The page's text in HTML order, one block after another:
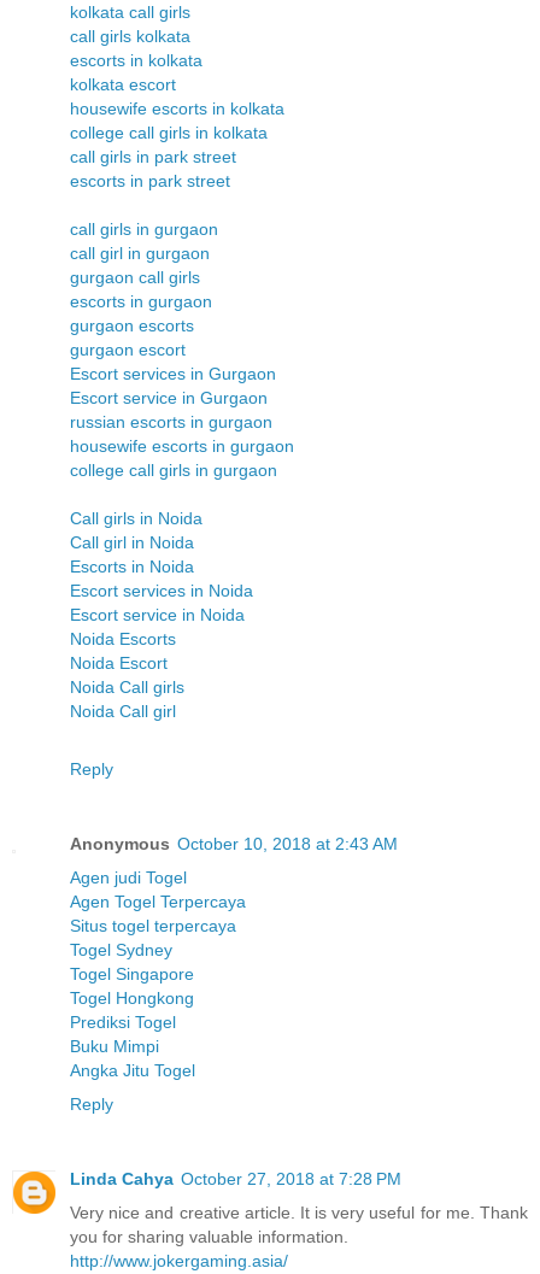
kolkata call girls
call girls kolkata
escorts in kolkata
kolkata escort
housewife escorts in kolkata
college call girls in kolkata
call girls in park street
escorts in park street
call girls in gurgaon
call girl in gurgaon
gurgaon call girls
escorts in gurgaon
gurgaon escorts
gurgaon escort
Escort services in Gurgaon
Escort service in Gurgaon
russian escorts in gurgaon
housewife escorts in gurgaon
college call girls in gurgaon
Call girls in Noida
Call girl in Noida
Escorts in Noida
Escort services in Noida
Escort service in Noida
Noida Escorts
Noida Escort
Noida Call girls
Noida Call girl
Reply
Anonymous October 10, 2018 at 2:43 AM
Agen judi Togel
Agen Togel Terpercaya
Situs togel terpercaya
Togel Sydney
Togel Singapore
Togel Hongkong
Prediksi Togel
Buku Mimpi
Angka Jitu Togel
Reply
Linda Cahya October 27, 2018 at 7:28 PM
Very nice and creative article. It is very useful for me. Thank
you for sharing valuable information.
http://www.jokergaming.asia/